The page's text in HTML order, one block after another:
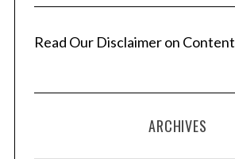
Read Our Disclaimer on Content
ARCHIVES